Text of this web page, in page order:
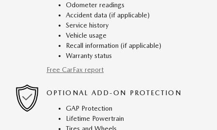
Odometer readings
Accident data (if applicable)
Service history
Vehicle usage
Recall information (if applicable)
Warranty status
Free CarFax report
OPTIONAL ADD-ON PROTECTION
GAP Protection
Lifetime Powertrain
Tires and Wheels